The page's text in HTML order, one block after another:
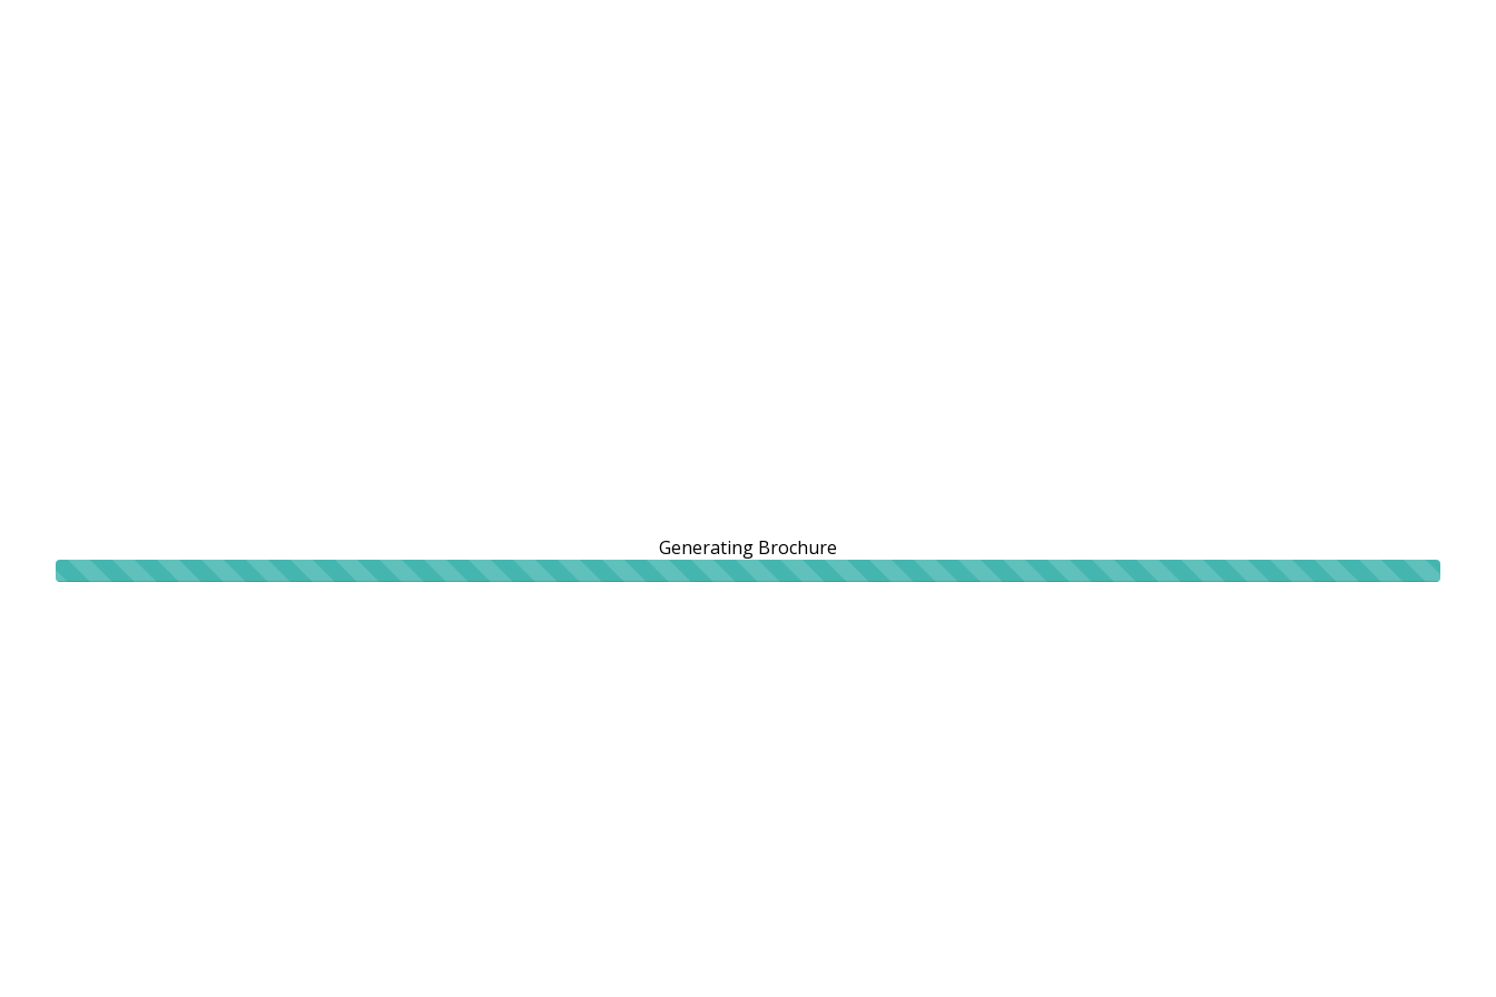
Generating Brochure